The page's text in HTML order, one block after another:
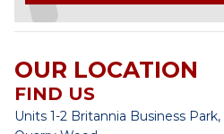
OUR LOCATION
FIND US
Units 1-2 Britannia Business Park,